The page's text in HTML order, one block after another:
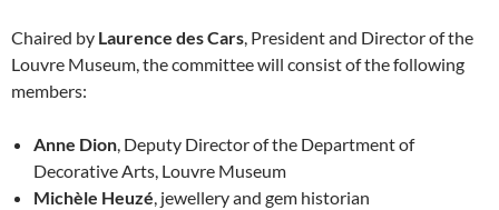
Chaired by Laurence des Cars , President and Director of the
Louvre Museum, the committee will consist of the following
members:
Anne Dion , Deputy Director of the Department of
Decorative Arts, Louvre Museum
Michèle Heuzé , jewellery and gem historian